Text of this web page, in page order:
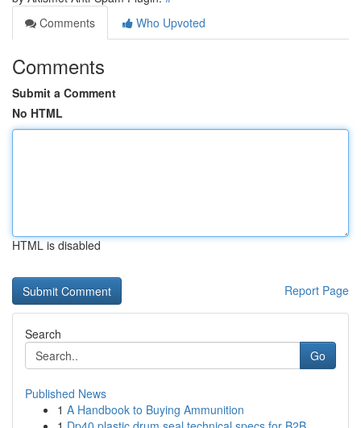
Comments
Who Upvoted
Comments
Submit a Comment
No HTML
HTML is disabled
Report Page
Search
Go
Published News
1 A Handbook to Buying Ammunition